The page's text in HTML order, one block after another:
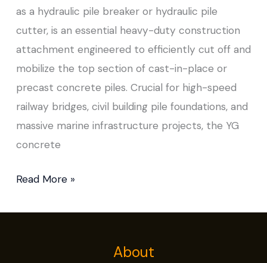
as a hydraulic pile breaker or hydraulic pile
cutter, is an essential heavy-duty construction
attachment engineered to efficiently cut off and
mobilize the top section of cast-in-place or
precast concrete piles. Crucial for high-speed
railway bridges, civil building pile foundations, and
massive marine infrastructure projects, the YG
concrete
Read More »
About